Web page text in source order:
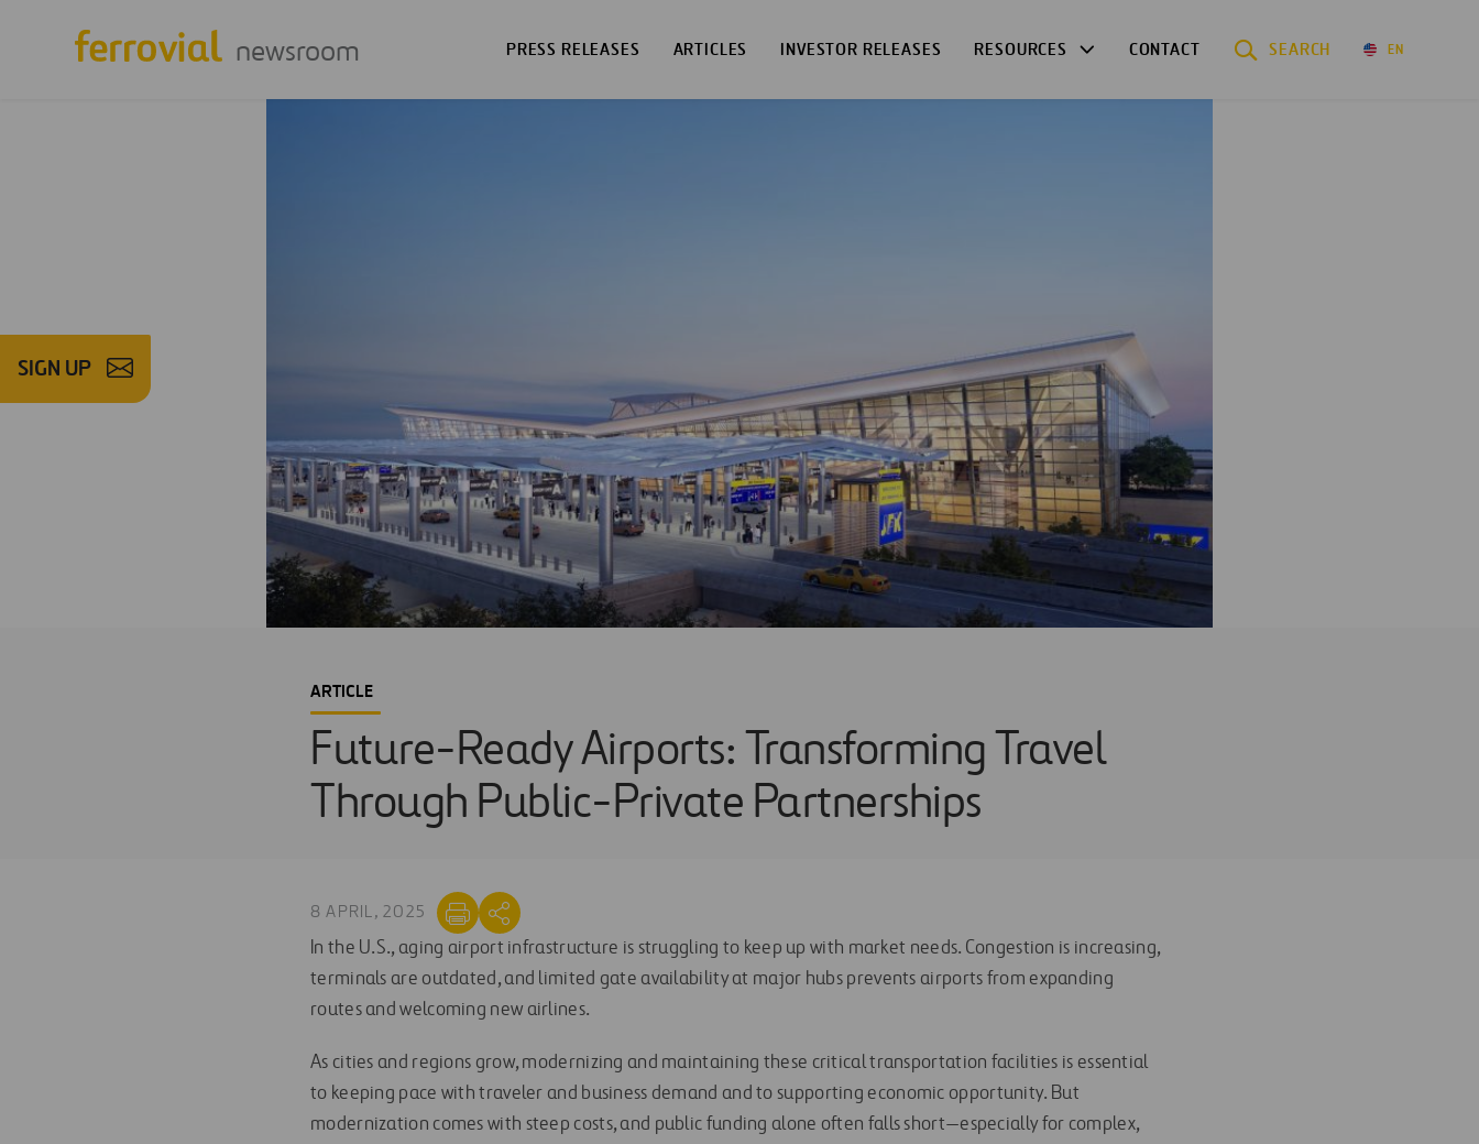
newsroom PRESS RELEASES ARTICLES INVESTOR RELEASES RESOURCES CONTACT SEARCH EN
SIGN UP
ARTICLE
Future-Ready Airports: Transforming Travel
Through Public-Private Partnerships
8 APRIL, 2025
In the U.S., aging airport infrastructure is struggling to keep up with market needs. Congestion is increasing,
terminals are outdated, and limited gate availability at major hubs prevents airports from expanding
routes and welcoming new airlines.
As cities and regions grow, modernizing and maintaining these critical transportation facilities is essential
to keeping pace with traveler and business demand and to supporting economic opportunity. But
modernization comes with steep costs, and public funding alone often falls short—especially for complex,